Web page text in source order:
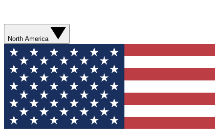
North America